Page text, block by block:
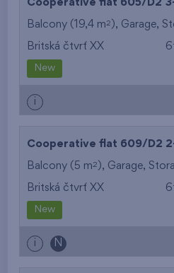
Cooperative flat 605/D2
Balcony (19,4 m2 ), Garage,
Britská čtvrť XX
New
i
Cooperative flat 609/D2
Balcony (5 m2 ), Garage,
Britská čtvrť XX
New
i N